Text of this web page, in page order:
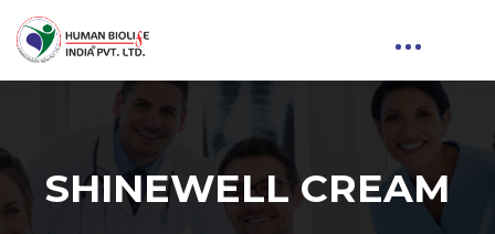
SHINEWELL CREAM